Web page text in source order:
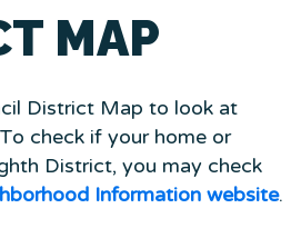
MAP
District Map to look at
check if your home or
District, you may check
Information website.